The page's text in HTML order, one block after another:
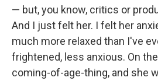
— but, you know, critics or
And I just felt her. I felt her
much more relaxed than I've
frightened, less anxious. On
coming-of-age-thing, and she